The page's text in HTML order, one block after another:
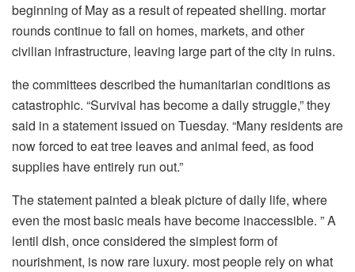
beginning of May as a result of repeated shelling. mortar
rounds continue to fall on homes, markets, and other
civilian infrastructure, leaving large part of the city in ruins.
the committees described the humanitarian conditions as
catastrophic. “Survival has become a daily struggle,” they
said in a statement issued on Tuesday. “Many residents are
now forced to eat tree leaves and animal feed, as food
supplies have entirely run out.”
The statement painted a bleak picture of daily life, where
even the most basic meals have become inaccessible. ” A
lentil dish, once considered the simplest form of
nourishment, is now rare luxury. most people rely on what